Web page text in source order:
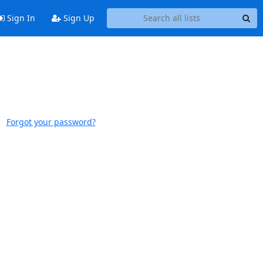
Sign In Sign Up
Forgot your password?